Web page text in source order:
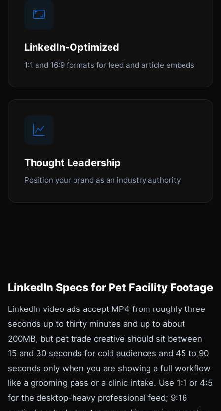
LinkedIn-Optimized
1:1 and 16:9 formats for feed and article embeds
Thought Leadership
Position your brand as an industry authority
LinkedIn Specs for Pet Facility Footage
LinkedIn video ads accept MP4 from roughly three
seconds up to thirty minutes and up to about
200MB, but pet trade creative should sit between
15 and 30 seconds for cold audiences and 45 to 90
seconds only when you are showing a full workflow
like a grooming pass or a clinic intake. Use 1:1 or 4:5
for the desktop-heavy professional feed; 9:16